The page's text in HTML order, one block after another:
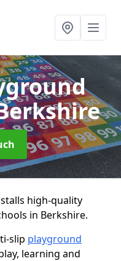
high-quality
in Berkshire.
slip playground
learning and